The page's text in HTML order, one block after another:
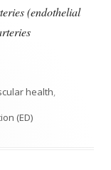
(endothelial
health,
(ED)